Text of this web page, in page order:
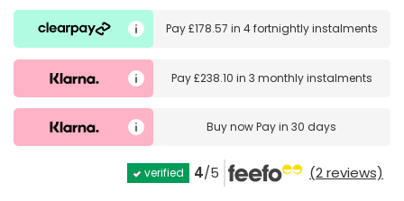
Pay£178.57 in 4 fortnightly instalments
Pay£238.10 in 3 monthly instalments
Buy nowPay in 30 days
verified 4/5 (2 reviews)